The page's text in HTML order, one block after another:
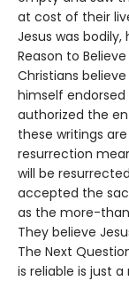
at cost of their
Jesus was
Reason to
Christians
himself
authorized the
these writings
resurrection
will be
accepted the
as the more-
They believe
The Next
is reliable is just